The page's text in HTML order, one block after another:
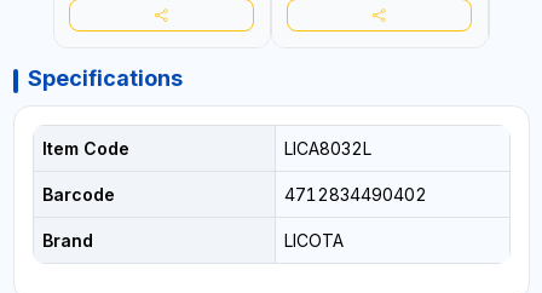
Specifications
Item Code LICA8032L
Barcode 4712834490402
Brand LICOTA